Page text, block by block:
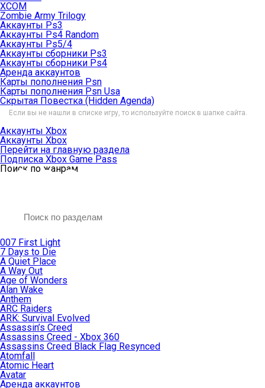
XCOM
Zombie Army Trilogy
Аккаунты Ps3
Аккаунты Ps4 Random
Аккаунты Ps5/4
Аккаунты сборники Ps3
Аккаунты сборники Ps4
Аренда аккаунтов
Карты пополнения Psn
Карты пополнения Psn Usa
Скрытая Повестка (Hidden Agenda)
Если вы не нашли в списке игру, то используйте поиск в шапке сайта.
Аккаунты Xbox
Аккаунты Xbox
Перейти на главную раздела
Подписка Xbox Game Pass
Поиск по жанрам
007 First Light
7 Days to Die
A Quiet Place
A Way Out
Age of Wonders
Alan Wake
Anthem
ARC Raiders
ARK: Survival Evolved
Assassin’s Creed
Assassins Creed - Xbox 360
Assassins Creed Black Flag Resynced
Atomfall
Atomic Heart
Avatar
Aренда аккаунтов